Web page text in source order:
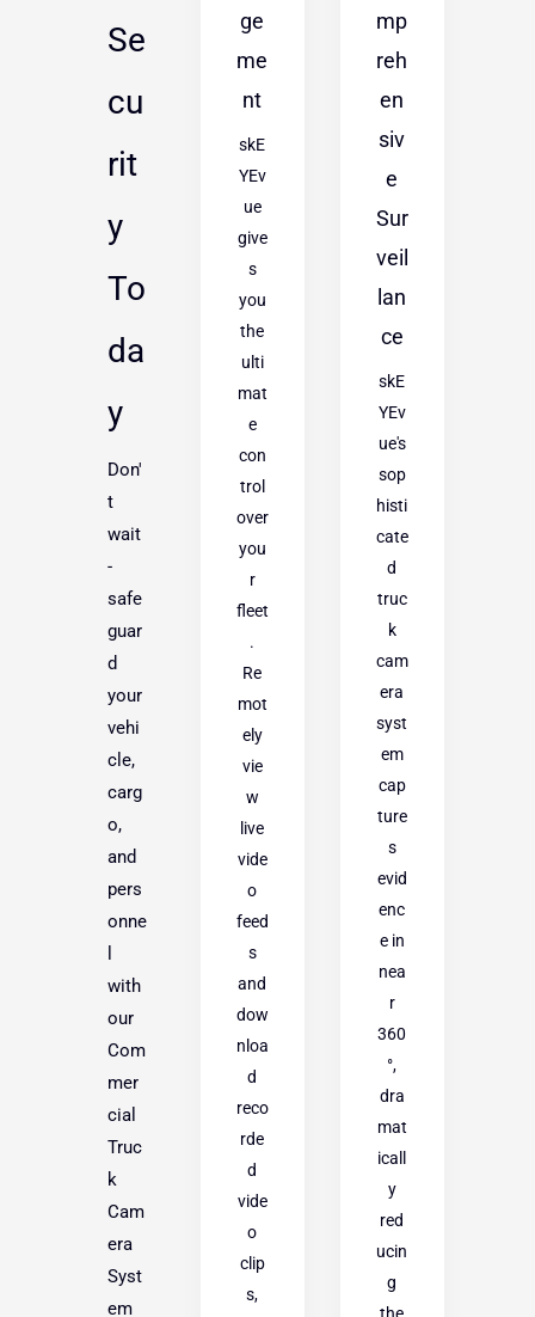
Se
cu
rit
y
To
da
y
Don'
t
wait
-
safe
guar
d
your
vehi
cle,
carg
o,
and
pers
onne
with
our
Com
mer
cial
Truc
k
Cam
era
Syst
em
ge
me
nt
skE
YEv
ue
give
s
you
the
ulti
mat
e
con
trol
over
you
r
fleet
.
Re
mot
ely
vie
w
live
vide
o
feed
s
and
dow
nloa
d
reco
rde
d
vide
o
clip
s,
mp
reh
en
siv
e
Sur
veil
lan
ce
skE
YEv
ue's
sop
histi
cate
d
truc
k
cam
era
syst
em
cap
ture
s
evid
enc
e in
nea
r
360
°,
dra
mat
icall
y
red
ucin
g